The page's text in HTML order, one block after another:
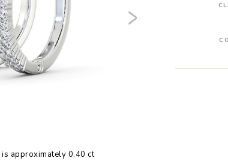
approximately 0.40 ct